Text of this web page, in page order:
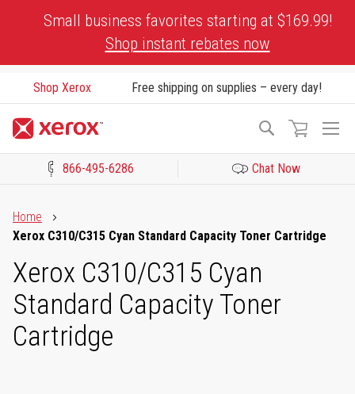
Small business favorites starting at $169.99!
Shop instant rebates now
Shop Xerox Free shipping on supplies – every day!
Search
866-495-6286 Chat Now
Home
Xerox C310/C315 Cyan Standard Capacity Toner Cartridge
Xerox C310/C315 Cyan
Standard Capacity Toner
Cartridge